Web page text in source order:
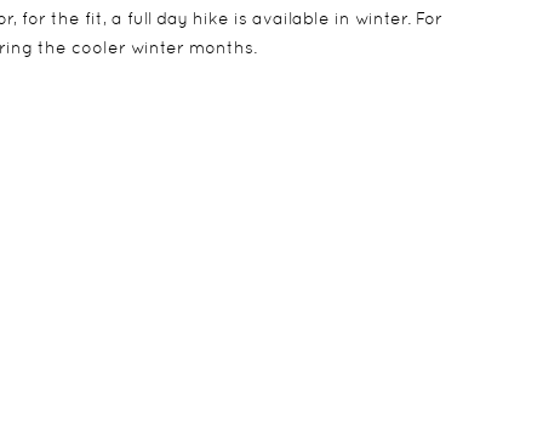
the fit, a full day hike is available in winter. For
the cooler winter months.